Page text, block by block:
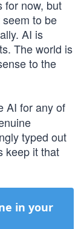
for now, but
seem to be
AI is
The world is
to the
AI for any of
typed out
keep it that
in your